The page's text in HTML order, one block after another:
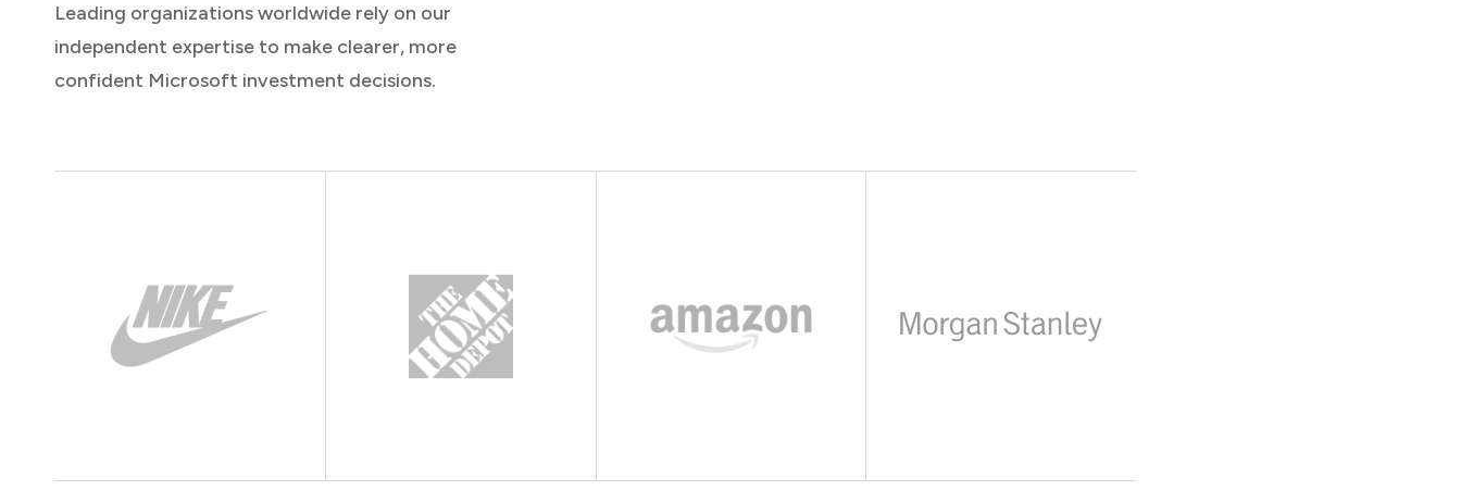
Leading organizations worldwide rely on our
independent expertise to make clearer, more
confident Microsoft investment decisions.